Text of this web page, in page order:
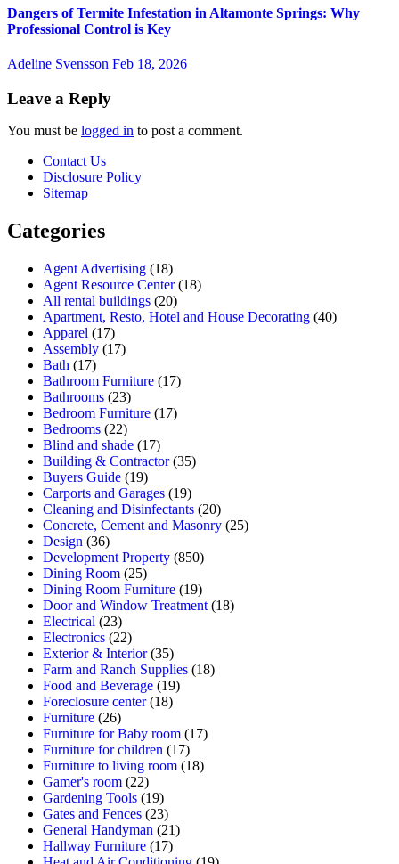
Dangers of Termite Infestation in Altamonte Springs: Why
Professional Control is Key
Adeline Svensson Feb 18, 2026
Leave a Reply
You must be logged in to post a comment.
Contact Us
Disclosure Policy
Sitemap
Categories
Agent Advertising (18)
Agent Resource Center(18)
All rental buildings (20)
Apartment, Resto, Hotel and House Decorating (40)
Apparel (17)
Assembly (17)
Bath (17)
Bathroom Furniture (17)
Bathrooms (23)
Bedroom Furniture (17)
Bedrooms (22)
Blind and shade (17)
Building & Contractor(35)
Buyers Guide (19)
Carports and Garages (19)
Cleaning and Disinfectants (20)
Concrete, Cement and Masonry (25)
Design (36)
Development Property (850)
Dining Room (25)
Dining Room Furniture (19)
Door and Window Treatment (18)
Electrical (23)
Electronics (22)
Exterior & Interior(35)
Farm and Ranch Supplies (18)
Food and Beverage (19)
Foreclosure center(18)
Furniture (26)
Furniture for Baby room (17)
Furniture for children (17)
Furniture to living room (18)
Gamer's room (22)
Gardening Tools (19)
Gates and Fences (23)
General Handyman (21)
Hallway Furniture (17)